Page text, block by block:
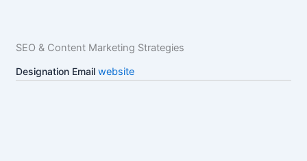
SEO & Content Marketing Strategies
Designation Email website